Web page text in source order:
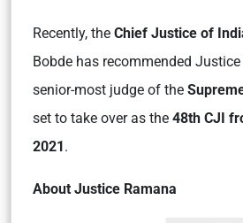
Recently, the Chief Justice of
Bobde has recommended Justice
senior-most judge of the
set to take over as the 48th CJI
2021 .
About Justice Ramana